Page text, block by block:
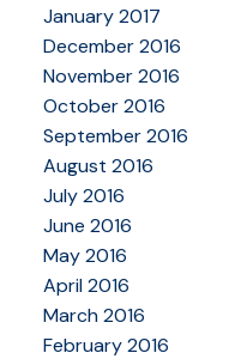
January 2017
December 2016
November 2016
October 2016
September 2016
August 2016
July 2016
June 2016
May 2016
April 2016
March 2016
February 2016